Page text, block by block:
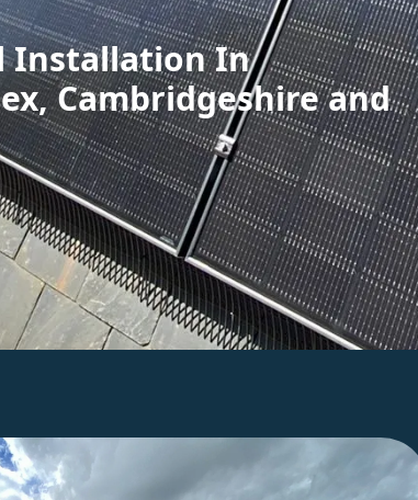
Installation In
Cambridgeshire and